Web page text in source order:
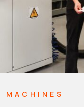
MACHINES